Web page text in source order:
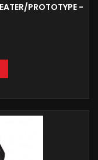
PROTOTYPE -